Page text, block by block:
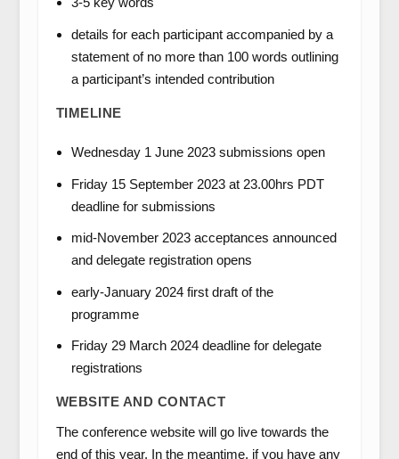
details for each participant accompanied by a
statement of no more than 100 words outlining
a participant’s intended contribution
TIMELINE
Wednesday 1 June 2023 submissions open
Friday 15 September 2023 at 23.00hrs PDT
deadline for submissions
mid-November 2023 acceptances announced
and delegate registration opens
early-January 2024 first draft of the
programme
Friday 29 March 2024 deadline for delegate
registrations
WEBSITE AND CONTACT
The conference website will go live towards the
end of this year. In the meantime, if you have any